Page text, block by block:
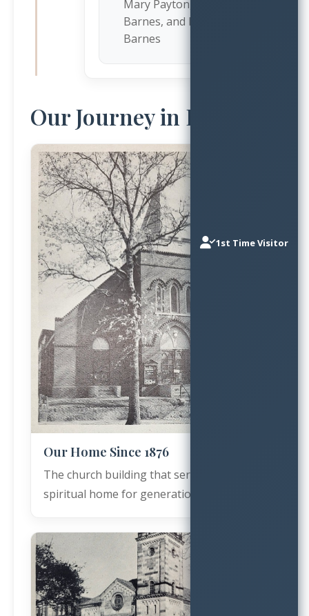
Mary Payton, Bettie
Barnes, and Maggie
Barnes
Our Journey in Images
Our Home Since 1876
The church building that served as our
spiritual home for generations.
1st Time Visitor